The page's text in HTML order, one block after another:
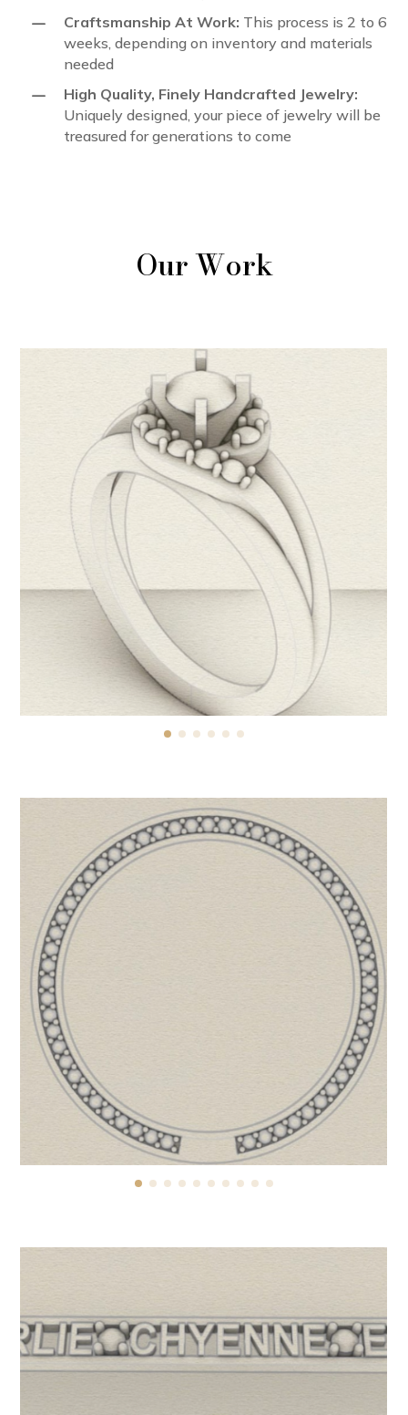
K Craftsmanship At Work: This process is 2 to 6
weeks, depending on inventory and materials
needed
K
High Quality, Finely Handcrafted Jewelry:
Uniquely designed, your piece of jewelry will be
treasured for generations to come
Our Work